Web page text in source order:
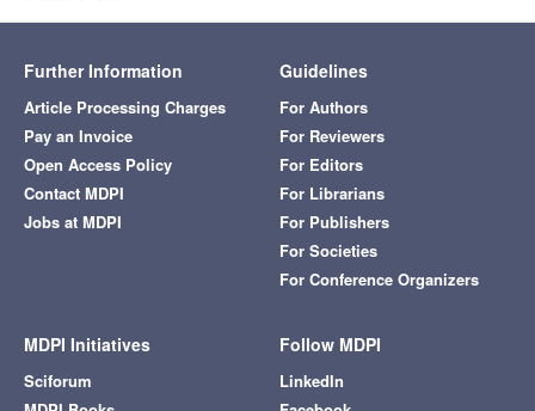
Further Information
Article Processing Charges
Pay an Invoice
Open Access Policy
Contact MDPI
Jobs at MDPI
Guidelines
For Authors
For Reviewers
For Editors
For Librarians
For Publishers
For Societies
For Conference Organizers
MDPI Initiatives
Sciforum
Follow MDPI
LinkedIn